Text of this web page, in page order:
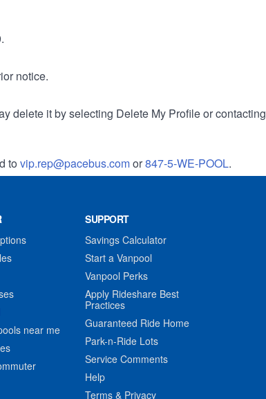
notice.
delete it by selecting Delete My Profile or contacting
to vip.rep@pacebus.comor847-5-WE-POOL.
near me
SUPPORT
Savings Calculator
Start a Vanpool
Vanpool Perks
Apply Rideshare Best
Practices
Guaranteed Ride Home
Park-n-Ride Lots
Service Comments
Help
Terms & Privacy